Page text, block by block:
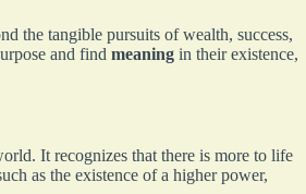
the tangible pursuits of wealth, success,
and find meaning in their existence,
It recognizes that there is more to life
as the existence of a higher power,